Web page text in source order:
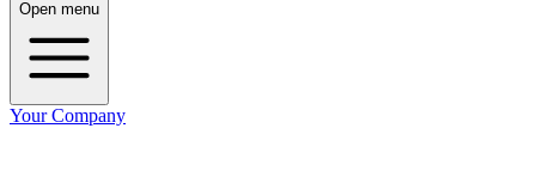
Open menu
Your Company